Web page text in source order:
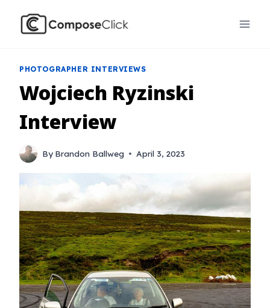
PHOTOGRAPHER INTERVIEWS
Wojciech Ryzinski
Interview
By Brandon Ballweg April 3, 2023